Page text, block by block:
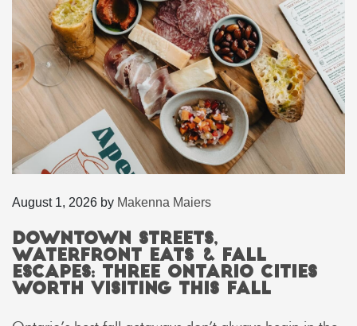
August 1, 2026 by Makenna Maiers
Downtown Streets,
Waterfront Eats & Fall
Escapes: Three Ontario Cities
Worth Visiting This Fall